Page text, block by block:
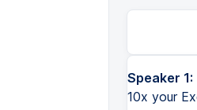
Speaker 1: